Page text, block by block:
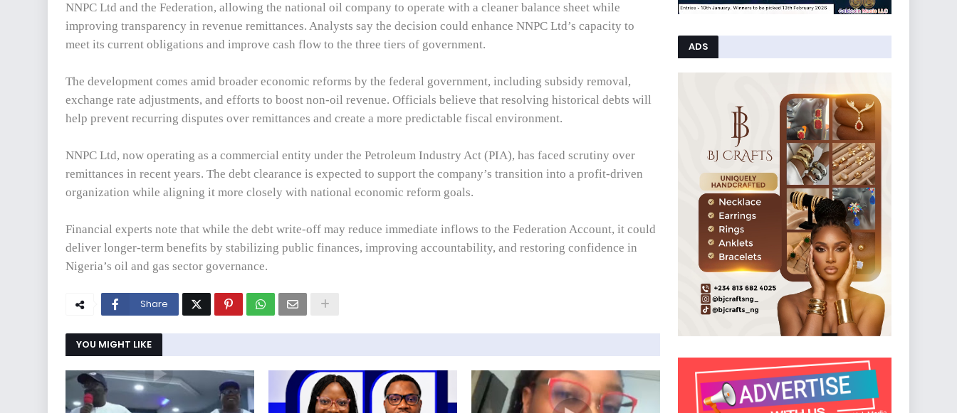
NNPC Ltd and the Federation, allowing the national oil company to operate with a cleaner balance sheet while
improving transparency in revenue remittances. Analysts say the decision could enhance NNPC Ltd’s capacity to
meet its current obligations and improve cash flow to the three tiers of government.
The development comes amid broader economic reforms by the federal government, including subsidy removal,
exchange rate adjustments, and efforts to boost non-oil revenue. Officials believe that resolving historical debts will
help prevent recurring disputes over remittances and create a more predictable fiscal environment.
NNPC Ltd, now operating as a commercial entity under the Petroleum Industry Act (PIA), has faced scrutiny over
remittances in recent years. The debt clearance is expected to support the company’s transition into a profit-driven
organization while aligning it more closely with national economic reform goals.
Financial experts note that while the debt write-off may reduce immediate inflows to the Federation Account, it could
deliver longer-term benefits by stabilizing public finances, improving accountability, and restoring confidence in
Nigeria’s oil and gas sector governance.
Share
YOU MIGHT LIKE
ADS